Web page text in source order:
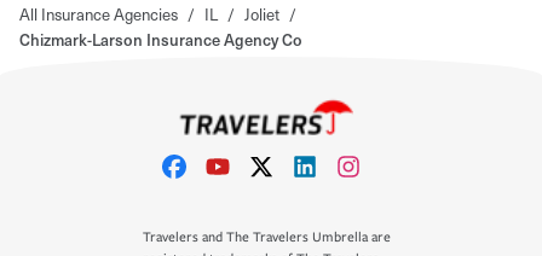
All Insurance Agencies / IL / Joliet /
Chizmark-Larson Insurance Agency Co
Travelers and The Travelers Umbrella are